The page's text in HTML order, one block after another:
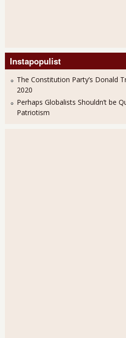
Instapopulist
The Constitution Party’s Donald
2020
Perhaps Globalists Shouldn’t be
Patriotism